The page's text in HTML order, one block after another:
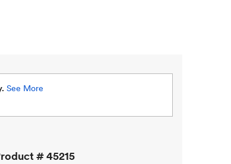
See More
#45215